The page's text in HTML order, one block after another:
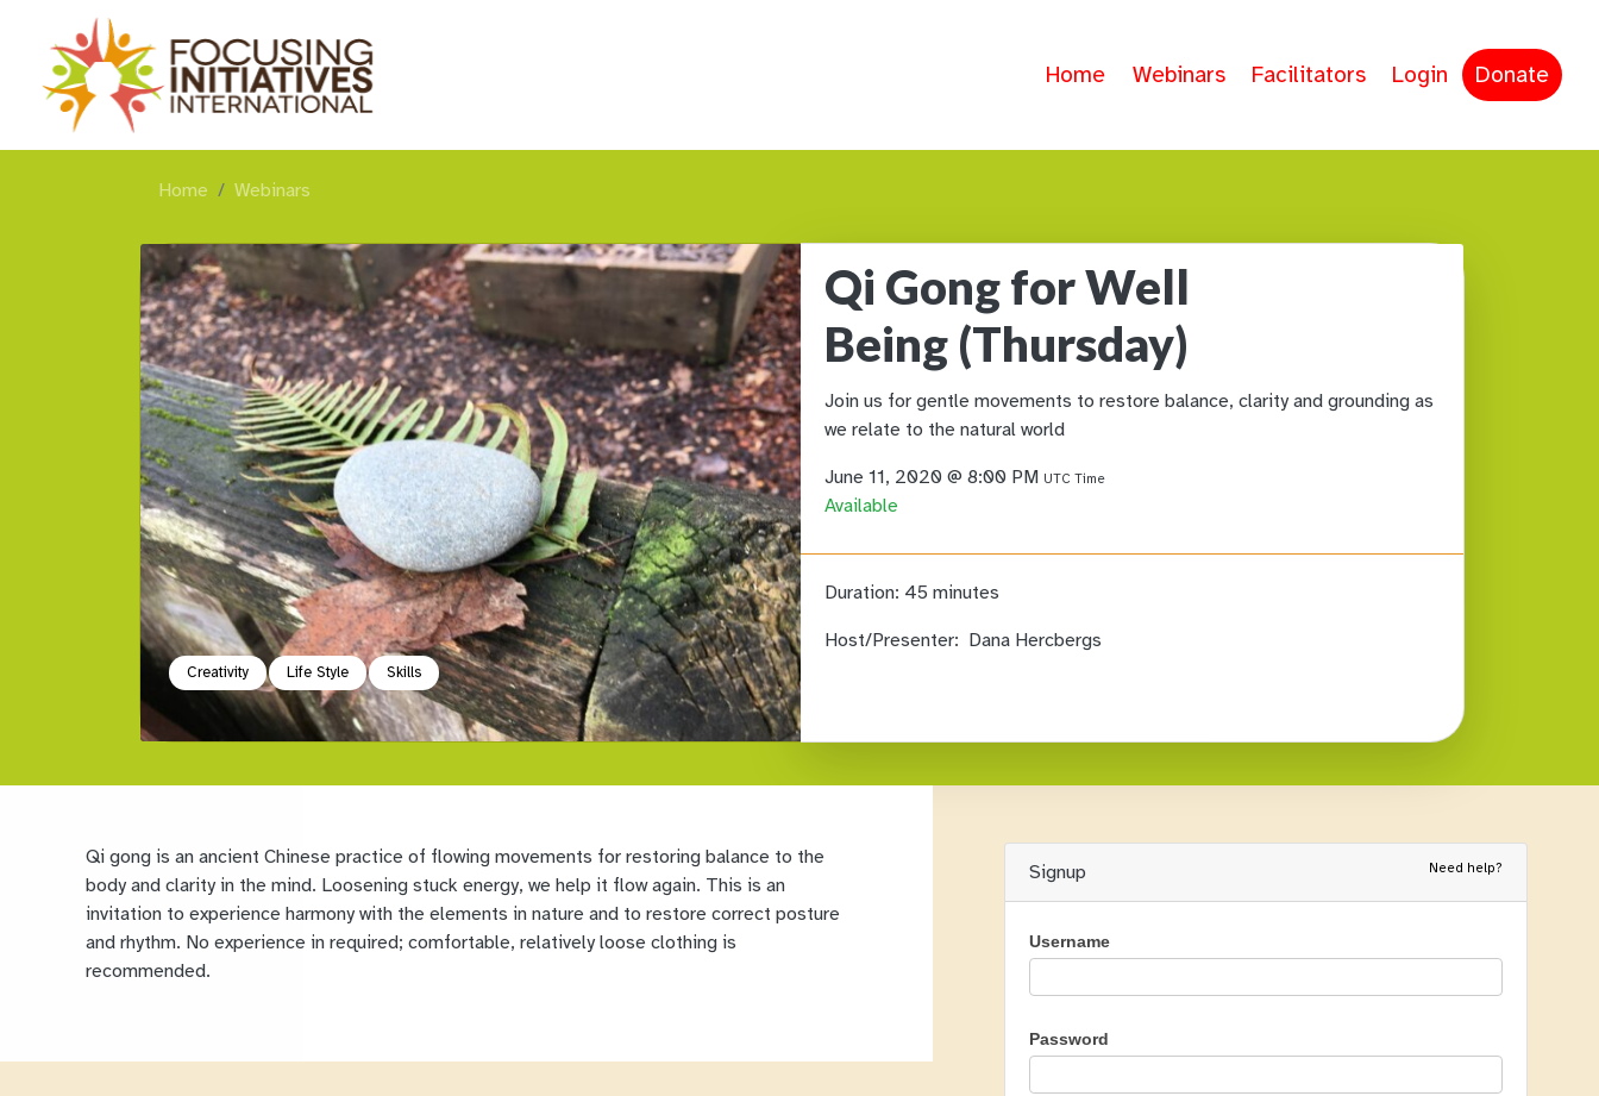
Home Webinars Facilitators Login Donate
Home Webinars
Creativity Life Style Skills
Qi Gong for Well
Being (Thursday)
Join us for gentle movements to restore balance, clarity and grounding as
we relate to the natural world
June 11, 2020 @ 8:00 PM UTC Time
Available
Duration: 45 minutes
Host/Presenter: Dana Hercbergs
Qi gong is an ancient Chinese practice of flowing movements for restoring balance to the
body and clarity in the mind. Loosening stuck energy, we help it flow again. This is an
invitation to experience harmony with the elements in nature and to restore correct posture
and rhythm. No experience in required; comfortable, relatively loose clothing is
recommended.
Signup Need help?
Username
Password